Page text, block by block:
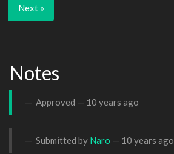
Next »
Notes
Approved — 10 years ago
Submitted by Naro — 10 years ago